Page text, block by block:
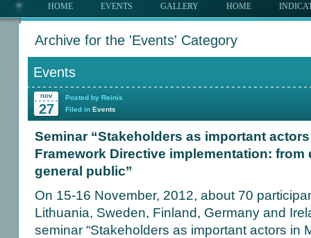
HOME EVENTS GALLERY HOME
Archive for the 'Events' Category
Events
nov
27
Posted by Reinis
Filed in Events
Seminar “Stakeholders as important
Framework Directive implementation: from
general public”
On 15-16 November, 2012, about 70
Lithuania, Sweden, Finland, Germany and
seminar “Stakeholders as important actors in